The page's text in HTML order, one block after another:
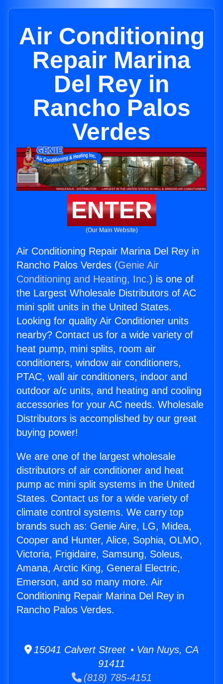
Air Conditioning
Repair Marina
Del Rey in
Rancho Palos
Verdes
ENTER
(Our Main Website)
Air Conditioning Repair Marina Del Rey in
Rancho Palos Verdes (Genie Air
Conditioning and Heating, Inc.) is one of
the Largest Wholesale Distributors of AC
mini split units in the United States.
Looking for quality Air Conditioner units
nearby? Contact us for a wide variety of
heat pump, mini splits, room air
conditioners, window air conditioners,
PTAC, wall air conditioners, indoor and
outdoor a/c units, and heating and cooling
accessories for your AC needs. Wholesale
Distributors is accomplished by our great
buying power!
We are one of the largest wholesale
distributors of air conditioner and heat
pump ac mini split systems in the United
States. Contact us for a wide variety of
climate control systems. We carry top
brands such as: Genie Aire, LG, Midea,
Cooper and Hunter, Alice, Sophia, OLMO,
Victoria, Frigidaire, Samsung, Soleus,
Amana, Arctic King, General Electric,
Emerson, and so many more. Air
Conditioning Repair Marina Del Rey in
Rancho Palos Verdes.
15041 Calvert Street • Van Nuys, CA
91411
(818) 785-4151